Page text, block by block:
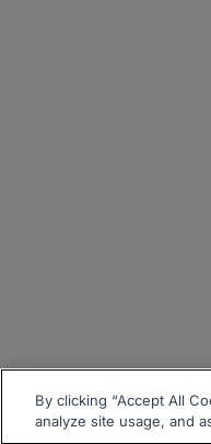
By clicking “Accept All
analyze site usage, and